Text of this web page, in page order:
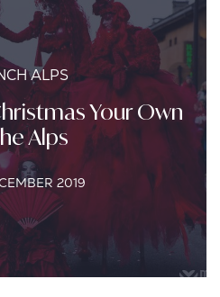
ALPS
Your Own
Alps
2019